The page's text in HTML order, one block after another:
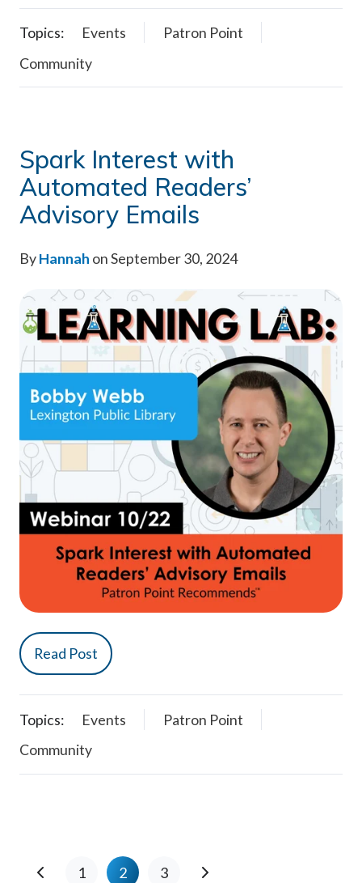
Topics: Events
Patron Point
Community
Spark Interest with
Automated Readers’
Advisory Emails
ByHannah on September 30, 2024
Read Post
Topics: Events
Patron Point
Community
1 2 3